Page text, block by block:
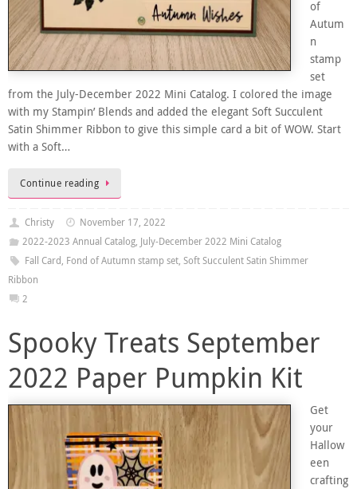
of
Autum
n
stamp
set
from the July-December 2022 Mini Catalog. I colored the image
with my Stampin’ Blends and added the elegant Soft Succulent
Satin Shimmer Ribbon to give this simple card a bit of WOW. Start
with a Soft…
Continue reading
Christy
November 17, 2022
2022-2023 Annual Catalog, July-December 2022 Mini Catalog
Fall Card, Fond of Autumn stamp set, Soft Succulent Satin Shimmer
Ribbon
2
Spooky Treats September
2022 Paper Pumpkin Kit
Get
your
Hallow
een
crafting